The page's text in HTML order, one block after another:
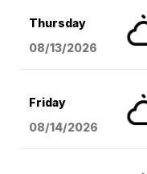
Thursday
08/13/2026
Friday
08/14/2026